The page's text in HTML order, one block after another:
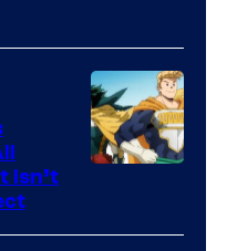
Toho
Isn’t